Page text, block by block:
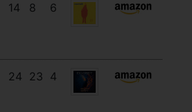
14 8 6
24 23 4